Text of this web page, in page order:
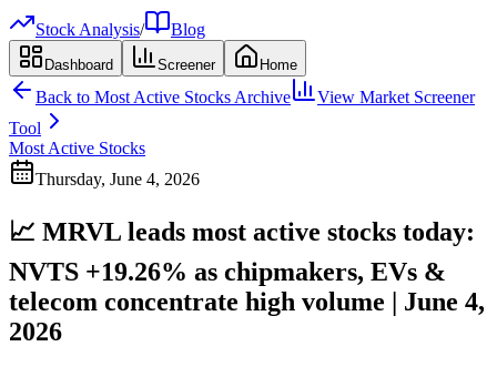
Stock Analysis/ Blog
Dashboard Screener Home
Back to Most Active Stocks Archive
View Market Screener
Tool
Most Active Stocks
Thursday, June 4, 2026
📈 MRVL leads most active stocks today:
NVTS +19.26% as chipmakers, EVs &
telecom concentrate high volume | June 4,
2026